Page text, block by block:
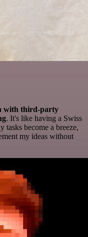
with third-party
. It's like having a Swiss
become a breeze,
my ideas without